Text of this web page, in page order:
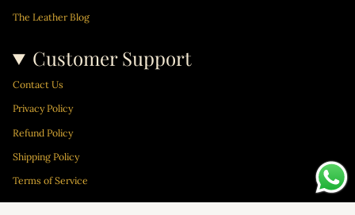
The Leather Blog
Customer Support
Contact Us
Privacy Policy
Refund Policy
Shipping Policy
Terms of Service